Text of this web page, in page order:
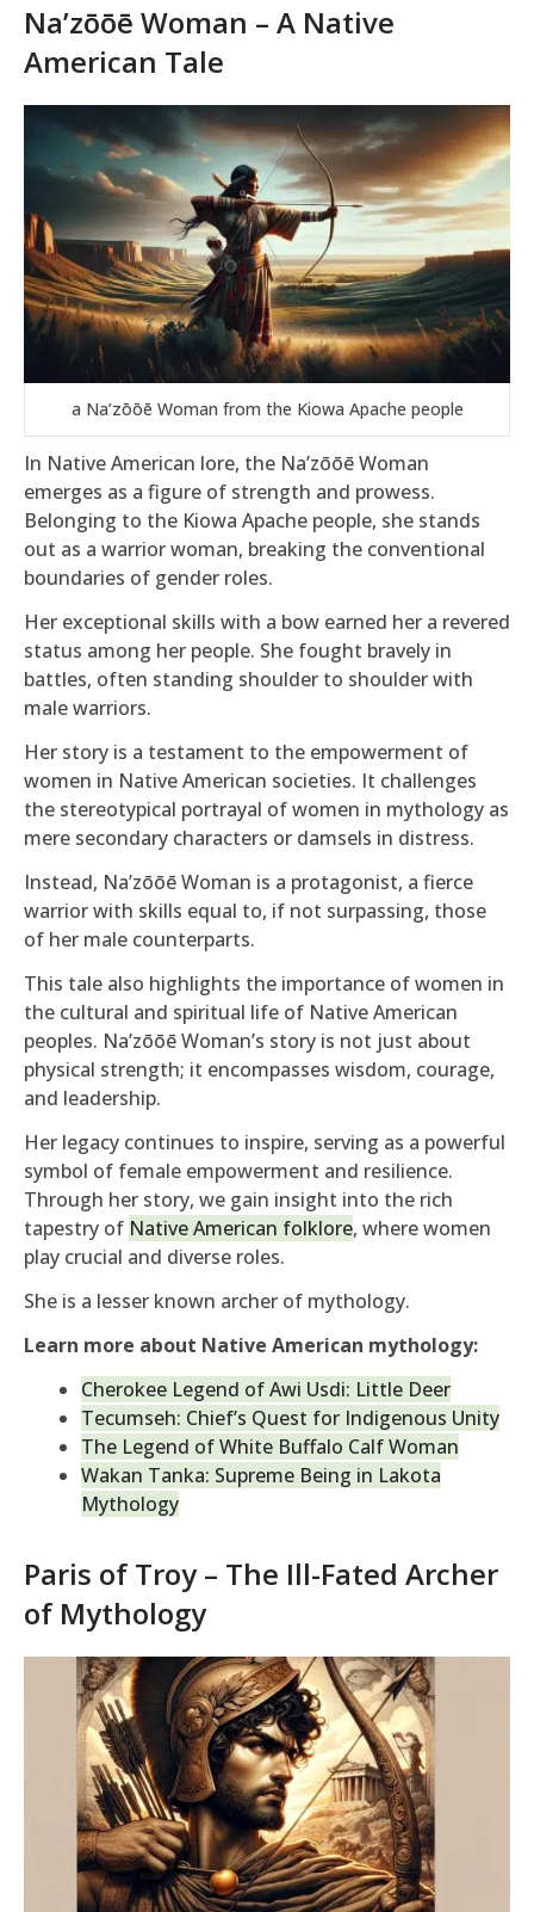
Na’zōōē Woman – A Native
American Tale
a Na’zōōē Woman from the Kiowa Apache people
In Native American lore, the Na’zōōē Woman
emerges as a figure of strength and prowess.
Belonging to the Kiowa Apache people, she stands
out as a warrior woman, breaking the conventional
boundaries of gender roles.
Her exceptional skills with a bow earned her a revered
status among her people. She fought bravely in
battles, often standing shoulder to shoulder with
male warriors.
Her story is a testament to the empowerment of
women in Native American societies. It challenges
the stereotypical portrayal of women in mythology as
mere secondary characters or damsels in distress.
Instead, Na’zōōē Woman is a protagonist, a fierce
warrior with skills equal to, if not surpassing, those
of her male counterparts.
This tale also highlights the importance of women in
the cultural and spiritual life of Native American
peoples. Na’zōōē Woman’s story is not just about
physical strength; it encompasses wisdom, courage,
and leadership.
Her legacy continues to inspire, serving as a powerful
symbol of female empowerment and resilience.
Through her story, we gain insight into the rich
tapestry of Native American folklore, where women
play crucial and diverse roles.
She is a lesser known archer of mythology.
Learn more about Native American mythology:
Cherokee Legend of Awi Usdi: Little Deer
Tecumseh: Chief’s Quest for Indigenous Unity
The Legend of White Buffalo Calf Woman
Wakan Tanka: Supreme Being in Lakota
Mythology
Paris of Troy – The Ill-Fated Archer
of Mythology